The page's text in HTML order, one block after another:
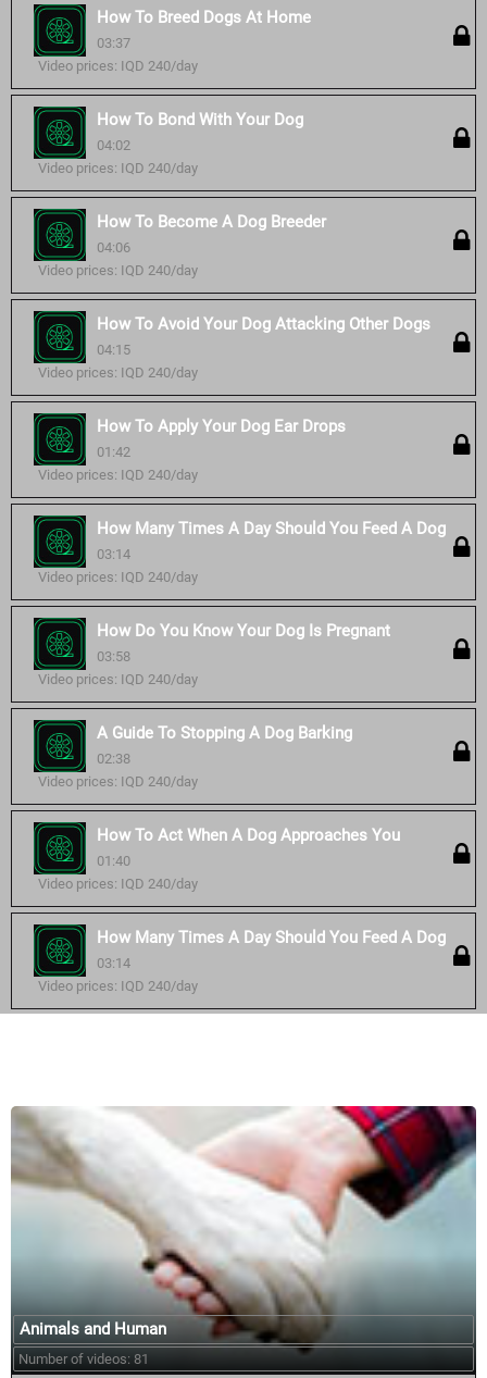
How To Breed Dogs At Home
03:37
Video prices: IQD 240/day
How To Bond With Your Dog
04:02
Video prices: IQD 240/day
How To Become A Dog Breeder
04:06
Video prices: IQD 240/day
How To Avoid Your Dog Attacking Other Dogs
04:15
Video prices: IQD 240/day
How To Apply Your Dog Ear Drops
01:42
Video prices: IQD 240/day
How Many Times A Day Should You Feed A Dog
03:14
Video prices: IQD 240/day
How Do You Know Your Dog Is Pregnant
03:58
Video prices: IQD 240/day
A Guide To Stopping A Dog Barking
02:38
Video prices: IQD 240/day
How To Act When A Dog Approaches You
01:40
Video prices: IQD 240/day
How Many Times A Day Should You Feed A Dog
03:14
Video prices: IQD 240/day
Animals and Human
Number of videos: 81